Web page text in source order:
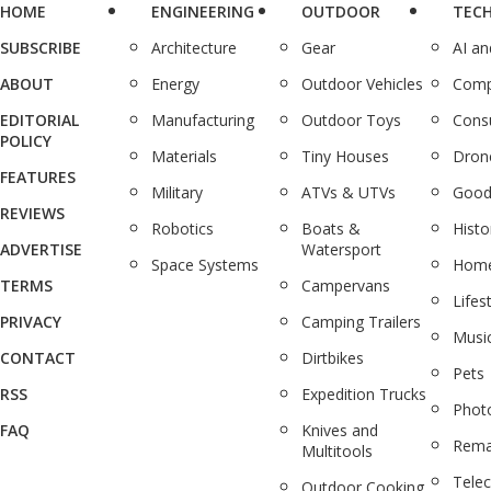
HOME
SUBSCRIBE
ABOUT
EDITORIAL
POLICY
FEATURES
REVIEWS
ADVERTISE
TERMS
PRIVACY
CONTACT
RSS
FAQ
ENGINEERING
Architecture
Energy
Manufacturing
Materials
Military
Robotics
Space Systems
OUTDOOR
Gear
Outdoor Vehicles
Outdoor Toys
Tiny Houses
ATVs & UTVs
Boats &
Watersport
Campervans
Camping Trailers
Dirtbikes
Expedition Trucks
Knives and
Multitools
AI
Pets